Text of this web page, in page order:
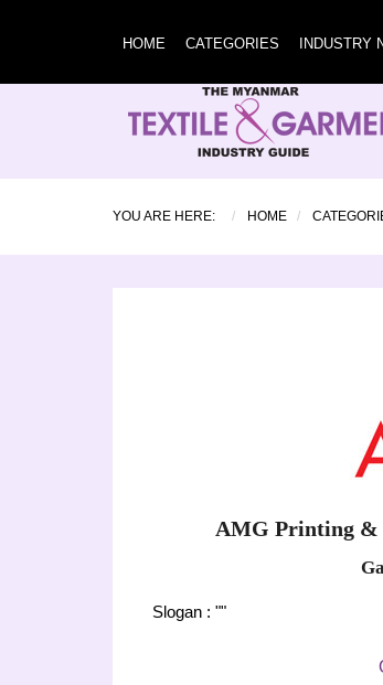
HOME CATEGORIES INDUSTRY
YOU ARE HERE: HOME
AMG Printing &
Slogan : ""